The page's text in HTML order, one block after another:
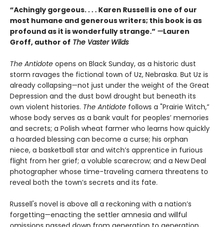
“Achingly gorgeous. . . . Karen Russell is one of our
most humane and generous writers; this book is as
profound as it is wonderfully strange.” —Lauren
Groff, author of The Vaster Wilds
The Antidote opens on Black Sunday, as a historic dust
storm ravages the fictional town of Uz, Nebraska. But Uz is
already collapsing—not just under the weight of the Great
Depression and the dust bowl drought but beneath its
own violent histories. The Antidote follows a "Prairie Witch,”
whose body serves as a bank vault for peoples’ memories
and secrets; a Polish wheat farmer who learns how quickly
a hoarded blessing can become a curse; his orphan
niece, a basketball star and witch’s apprentice in furious
flight from her grief; a voluble scarecrow; and a New Deal
photographer whose time-traveling camera threatens to
reveal both the town’s secrets and its fate.
Russell's novel is above all a reckoning with a nation’s
forgetting—enacting the settler amnesia and willful